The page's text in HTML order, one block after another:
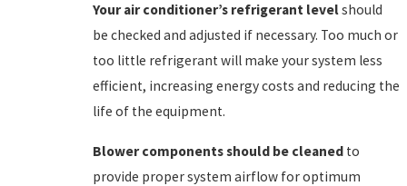
Your air conditioner’s refrigerant levelshould
be checked and adjusted if necessary. Too much or
too little refrigerant will make your system less
efficient, increasing energy costs and reducing the
life of the equipment.
Blower components should be cleaned to
provide proper system airflow for optimum